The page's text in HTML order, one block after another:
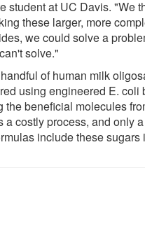
student at UC Davis. "We
these larger, more
we could solve a
solve."
of human milk
using engineered E. coli
the beneficial molecules
a costly process, and only
include these sugars